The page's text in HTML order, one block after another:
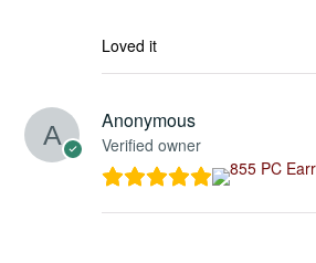
Loved it
Anonymous
Verified owner